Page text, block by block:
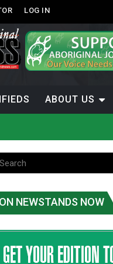
LOG IN
ABOUT US
Nation
ON NEWSTANDS NOW